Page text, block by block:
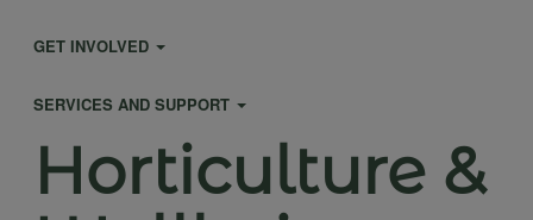
GET INVOLVED
SERVICES AND SUPPORT
Horticulture &